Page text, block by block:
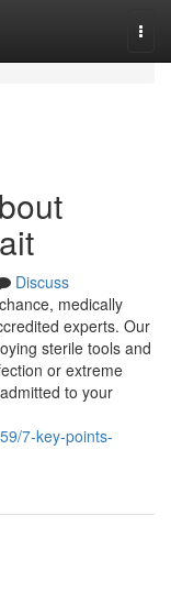
Discuss
medically
experts. Our
sterile tools and
or extreme
to your
7-key-points-